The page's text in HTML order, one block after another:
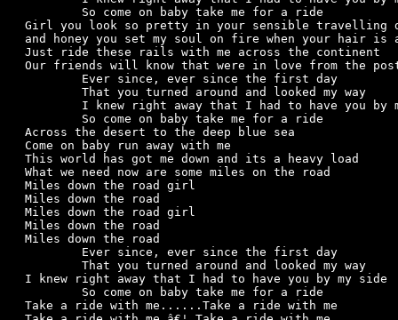
Girl you look so pretty in your sensible travelling
and honey you set my soul on fire when your hair is
Just ride these rails with me across the continent
Our friends will know that were in love from the
Across the desert to the deep blue sea
Come on baby run away with me
This world has got me down and its a heavy load
What we need now are some miles on the road
Miles down the road girl
Miles down the road
Miles down the road girl
Miles down the road
Miles down the road
I knew right away that I had to have you by my side
Take a ride with me......Take a ride with me